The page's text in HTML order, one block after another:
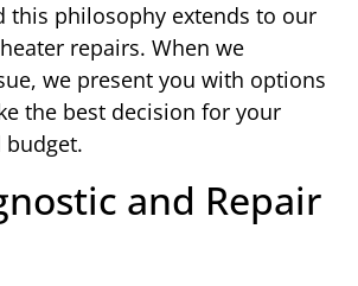
this philosophy extends to our
repairs. When we
we present you with options
the best decision for your
and Repair